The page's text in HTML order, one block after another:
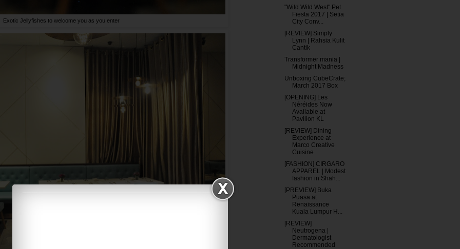
Exotic Jellyfishes to welcome you as you enter
"Wild Wild West" Pet
Fiesta 2017 | Setia
City Conv...
[REVIEW] Simply
Lynn | Rahsia Kulit
Cantik
Transformer mania |
Midnight Madness
Unboxing CubeCrate;
March 2017 Box
[OPENING] Les
Néréides Now
Available at
Pavilion KL
[REVIEW] Dining
Experience at
Marco Creative
Cuisine
[FASHION] CIRGARO
APPAREL | Modest
fashion in Shah...
[PREVIEW] Buka
Puasa at
Renaissance
Kuala Lumpur H...
[REVIEW]
Neutrogena |
Dermatologist
Recommended